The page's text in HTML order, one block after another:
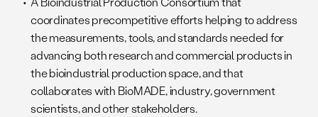
coordinates precompetitive efforts helping to address
the measurements, tools, and standards needed for
advancing both research and commercial products in
the bioindustrial production space, and that
collaborates with BioMADE, industry, government
scientists, and other stakeholders.